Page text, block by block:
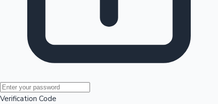
Mollywood News
Verification Code